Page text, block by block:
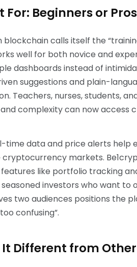
For: Beginners or
blockchain calls itself the
well for both novice and
dashboards instead of
suggestions and plain-
Teachers, nurses, students,
complexity can now access
time data and price alerts help
cryptocurrency markets.
like portfolio tracking
investors who want to
two audiences positions the
confusing”.
Different from